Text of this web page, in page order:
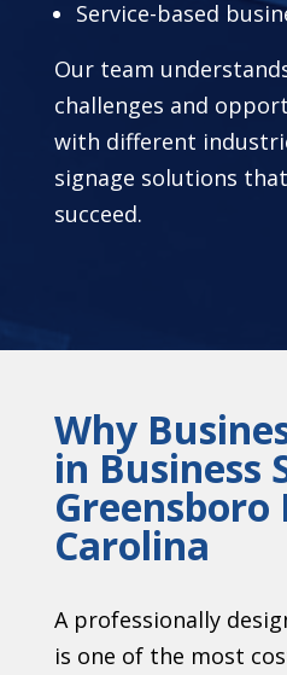
Service-based
Our team
challenges and
with different
signage solutions
succeed.
Why
in Business
Carolina
A professionally
is one of the most